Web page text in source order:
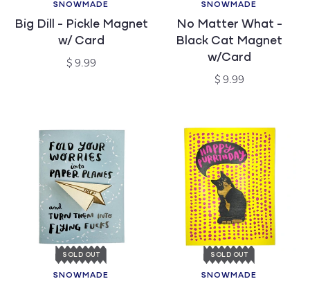
Vendor:
SNOWMADE
Big Dill - Pickle Magnet
w/ Card
Regular
$ 9.99
Vendor:
SNOWMADE
No Matter What -
Black Cat Magnet
w/Card
Regular
$ 9.99
SOLD OUT
Vendor:
SNOWMADE
SOLD OUT
Vendor:
SNOWMADE